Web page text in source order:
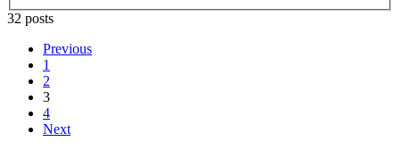
32 posts
Previous
1
2
3
4
Next